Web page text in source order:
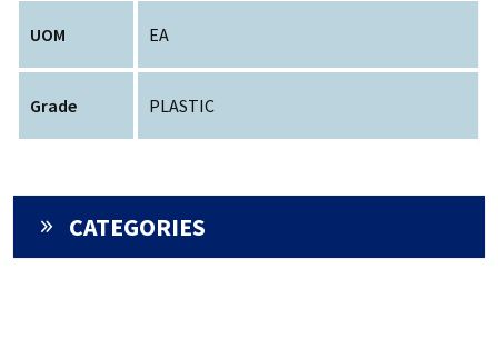
UOM EA
Grade PLASTIC
CATEGORIES